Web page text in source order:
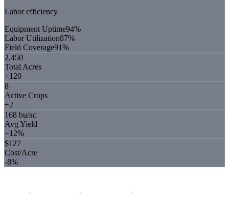
Labor efficiency
Equipment Uptime94%
Labor Utilization87%
Field Coverage91%
2,450
Total Acres
+120
8
Active Crops
+2
168 bu/ac
Avg Yield
+12%
$127
Cost/Acre
-8%